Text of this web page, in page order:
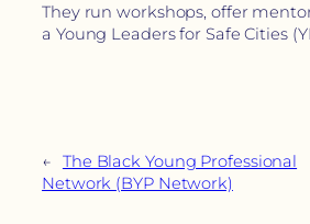
They run workshops, offer
a Young Leaders for Safe Cities
←
The Black Young Professional
Network (BYP Network)